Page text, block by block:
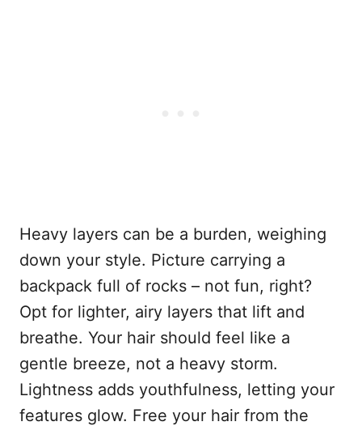
Heavy layers can be a burden, weighing
down your style. Picture carrying a
backpack full of rocks – not fun, right?
Opt for lighter, airy layers that lift and
breathe. Your hair should feel like a
gentle breeze, not a heavy storm.
Lightness adds youthfulness, letting your
features glow. Free your hair from the